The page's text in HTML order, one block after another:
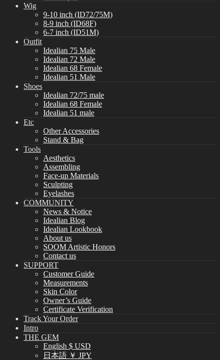
Wig
9-10 inch (ID72/75M)
8-9 inch (ID68F)
6-7 inch (ID51M)
Outfit
Idealian 75 Male
Idealian 72 Male
Idealian 68 Female
Idealian 51 Male
Shoes
Idealian 72/75 male
Idealian 68 Female
Idealian 51 male
Etc
Other Accessories
Stand & Bag
Tools
Aesthetics
Assembling
Face-up Materials
Sculpting
Eyelashes
COMMUNITY
News & Notice
Idealian Blog
Idealian Lookbook
About us
SOOM Artistic Honors
Contact us
SUPPORT
Customer Guide
Measurements
Skin Color
Owner’s Guide
Certificate Verification
Track Your Order
Intro
THE GEM
English $ USD
日本語 ￥ JPY